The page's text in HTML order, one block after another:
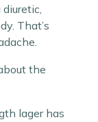
That’s
the
lager has